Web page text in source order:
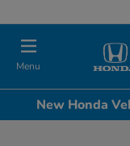
Menu
New Honda